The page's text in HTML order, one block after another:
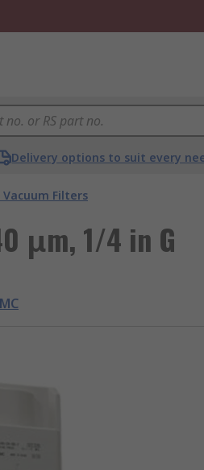
Delivery options to suit every
Filters
μm, 1/4 in G